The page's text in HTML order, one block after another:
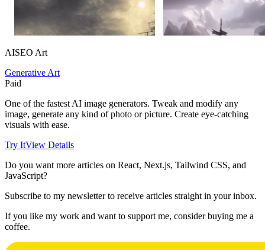
AISEO Art
Generative Art
Paid
One of the fastest AI image generators. Tweak and modify any
image, generate any kind of photo or picture. Create eye-catching
visuals with ease.
Try ItView Details
Do you want more articles on React, Next.js, Tailwind CSS, and
JavaScript?
Subscribe to my newsletter to receive articles straight in your inbox.
If you like my work and want to support me, consider buying me a
coffee.